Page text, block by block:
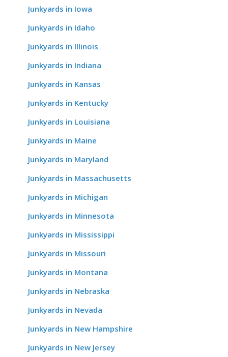
Junkyards in Iowa
Junkyards in Idaho
Junkyards in Illinois
Junkyards in Indiana
Junkyards in Kansas
Junkyards in Kentucky
Junkyards in Louisiana
Junkyards in Maine
Junkyards in Maryland
Junkyards in Massachusetts
Junkyards in Michigan
Junkyards in Minnesota
Junkyards in Mississippi
Junkyards in Missouri
Junkyards in Montana
Junkyards in Nebraska
Junkyards in Nevada
Junkyards in New Hampshire
Junkyards in New Jersey